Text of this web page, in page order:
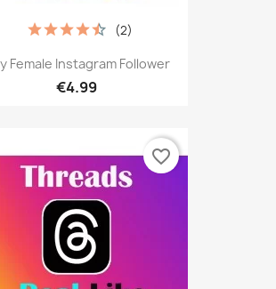
Female Instagram Follower
€4.99
(2)
favorite_border